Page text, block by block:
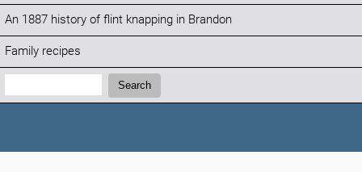
An 1887 history of flint knapping in Brandon
Family recipes
Search:
Search